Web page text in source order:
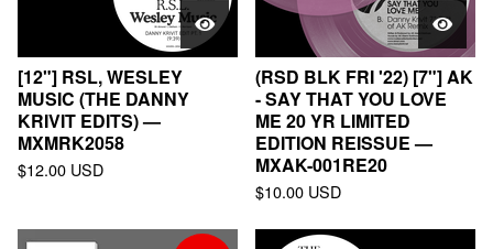
[12"] RSL, WESLEY
MUSIC (THE DANNY
KRIVIT EDITS) —
MXMRK2058
$12.00 USD
(RSD BLK FRI '22) [7"] AK
- SAY THAT YOU LOVE
ME 20 YR LIMITED
EDITION REISSUE —
MXAK-001RE20
$10.00 USD